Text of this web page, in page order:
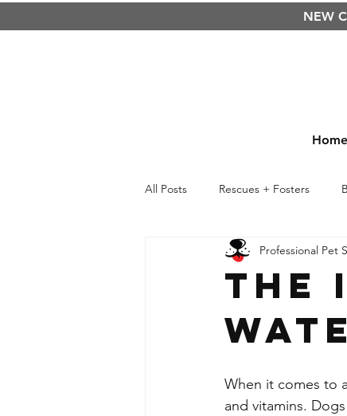
NEW
Home
All Posts Rescues + Fosters
Raw Food Diet BARF
Life Lessons Safety
The
Professional Pet
When it comes to
and vitamins.